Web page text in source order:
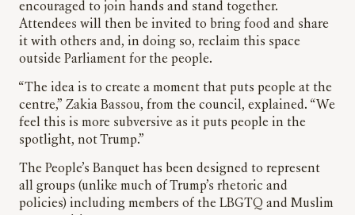
encouraged to join hands and stand together.
Attendees will then be invited to bring food and share
it with others and, in doing so, reclaim this space
outside Parliament for the people.
“The idea is to create a moment that puts people at the
centre,” Zakia Bassou, from the council, explained. “We
feel this is more subversive as it puts people in the
spotlight, not Trump.”
The People’s Banquet has been designed to represent
all groups (unlike much of Trump’s rhetoric and
policies) including members of the LBGTQ and Muslim